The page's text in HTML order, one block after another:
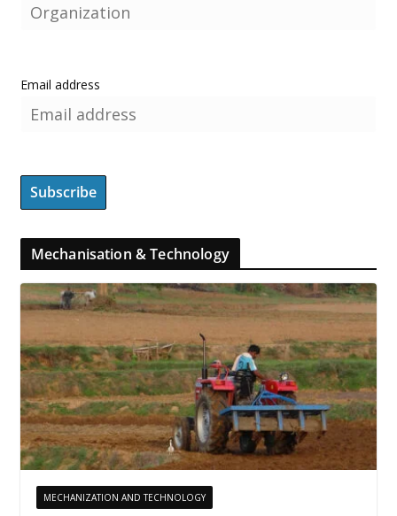
Email address
Mechanisation & Technology
MECHANIZATION AND TECHNOLOGY